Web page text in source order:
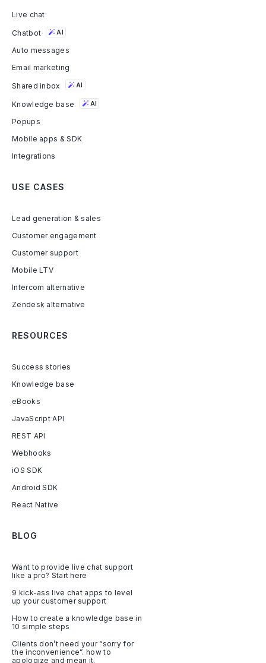
Live chat
Chatbot AI
Auto messages
Email marketing
Shared inbox AI
Knowledge base AI
Popups
Mobile apps & SDK
Integrations
USE CASES
Lead generation & sales
Customer engagement
Customer support
Mobile LTV
Intercom alternative
Zendesk alternative
RESOURCES
Success stories
Knowledge base
eBooks
JavaScript API
REST API
Webhooks
iOS SDK
Android SDK
React Native
BLOG
Want to provide live chat support
like a pro? Start here
9 kick-ass live chat apps to level
up your customer support
How to create a knowledge base in
10 simple steps
Clients don’t need your “sorry for
the inconvenience”. how to
apologize and mean it.